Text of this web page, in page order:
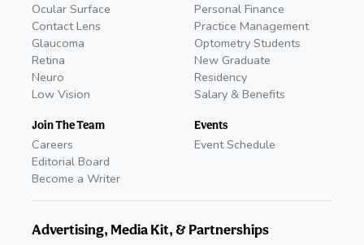
Ocular Surface
Contact Lens
Glaucoma
Retina
Neuro
Low Vision
Join The Team
Careers
Editorial Board
Become a Writer
Personal Finance
Practice Management
Optometry Students
New Graduate
Residency
Salary & Benefits
Events
Event Schedule
Advertising, Media Kit, & Partnerships